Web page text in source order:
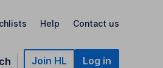
Help Contact us
Join HL Log in